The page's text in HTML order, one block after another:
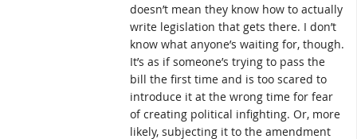
doesn’t mean they know how to actually
write legislation that gets there. I don’t
know what anyone’s waiting for, though.
It’s as if someone’s trying to pass the
bill the first time and is too scared to
introduce it at the wrong time for fear
of creating political infighting. Or, more
likely, subjecting it to the amendment